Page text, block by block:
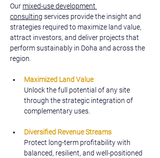
Our mixed-use development
consulting services provide the insight and
strategies required to maximize land value,
attract investors, and deliver projects that
perform sustainably in Doha and across the
region.
Maximized Land Value
Unlock the full potential of any site
through the strategic integration of
complementary uses.
Diversified Revenue Streams
Protect long-term profitability with
balanced, resilient, and well-positioned